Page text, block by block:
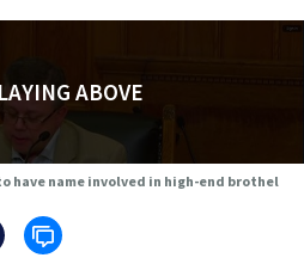
ABOVE
have name involved in high-end brothel